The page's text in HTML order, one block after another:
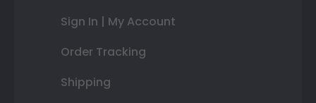
Sign In | My Account
Order Tracking
Shipping